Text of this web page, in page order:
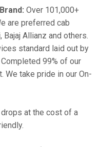
Over 101,000+
are preferred cab
Bajaj Allianz and others.
standard laid out by
99% of our
We take pride in our On-
at the cost of a